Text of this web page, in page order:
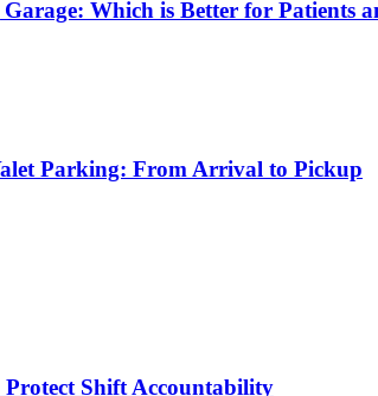
Which is Better for Patients
Parking: From Arrival to Pickup
Shift Accountability